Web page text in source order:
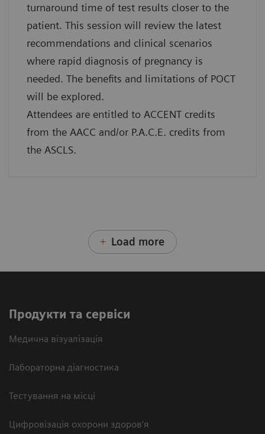
turnaround time of test results closer to the
patient. This session will review the latest
recommendations and clinical scenarios
where rapid diagnosis of pregnancy is
needed. The benefits and limitations of POCT
will be explored.
Attendees are entitled to ACCENT credits
from the AACC and/or P.A.C.E. credits from
the ASCLS.
Load more
Продукти та сервіси
Медична візуалізація
Лабораторна діагностика
Тестування на місці
Цифровізація охорони здоров’я